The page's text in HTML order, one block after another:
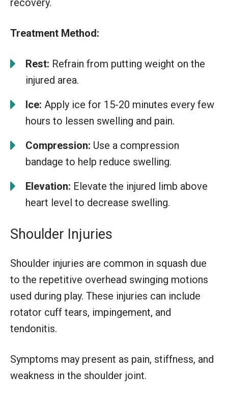
recovery.
Treatment Method:
Rest: Refrain from putting weight on the
injured area.
Ice: Apply ice for 15-20 minutes every few
hours to lessen swelling and pain.
Compression: Use a compression
bandage to help reduce swelling.
Elevation: Elevate the injured limb above
heart level to decrease swelling.
Shoulder Injuries
Shoulder injuries are common in squash due
to the repetitive overhead swinging motions
used during play. These injuries can include
rotator cuff tears, impingement, and
tendonitis.
Symptoms may present as pain, stiffness, and
weakness in the shoulder joint.